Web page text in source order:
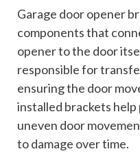
Garage door opener
components that
opener to the door
responsible for
ensuring the door
installed brackets help
uneven door
to damage over time.